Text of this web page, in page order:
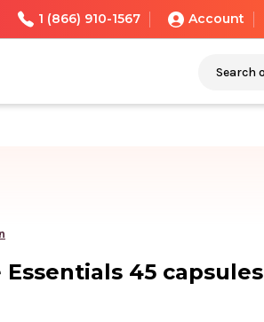
1 (866) 910-1567 Account
45 capsules